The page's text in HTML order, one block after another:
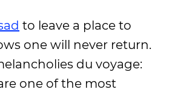
to leave a place to
one will never return.
du voyage:
one of the most